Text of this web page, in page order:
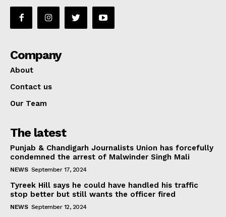
Company
About
Contact us
Our Team
The latest
Punjab & Chandigarh Journalists Union has forcefully
condemned the arrest of Malwinder Singh Mali
NEWS September 17, 2024
Tyreek Hill says he could have handled his traffic
stop better but still wants the officer fired
NEWS September 12, 2024